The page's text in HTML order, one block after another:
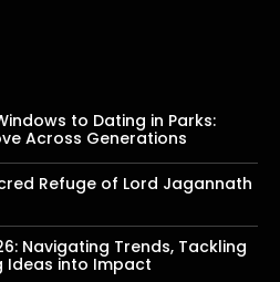
to Dating in Parks:
Across Generations
Refuge of Lord Jagannath
Navigating Trends, Tackling
Ideas into Impact